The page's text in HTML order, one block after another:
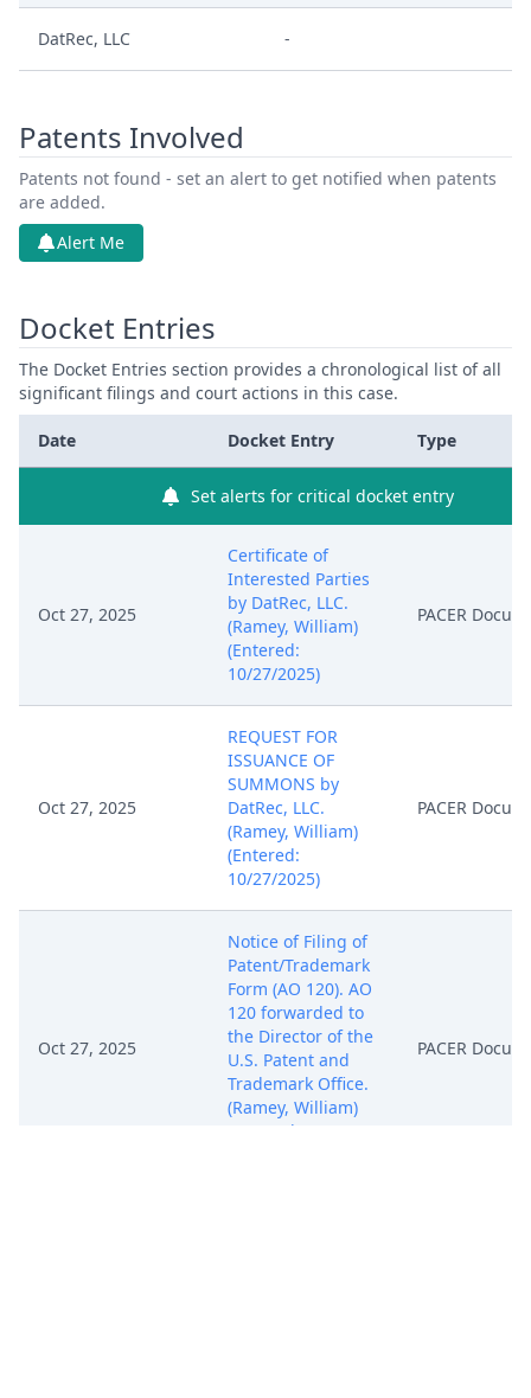
DatRec, LLC -
Patents Involved
Patents not found - set an alert to get notified when patents
are added.
Alert Me
Docket Entries
The Docket Entries section provides a chronological list of all
significant filings and court actions in this case.
Date Docket Entry Type
Set alerts for critical docket entry
Oct 27, 2025
Certificate of
Interested Parties
by DatRec, LLC.
(Ramey, William)
(Entered:
10/27/2025)
PACER
Oct 27, 2025
REQUEST FOR
ISSUANCE OF
SUMMONS by
DatRec, LLC.
(Ramey, William)
(Entered:
10/27/2025)
PACER
Oct 27, 2025
Notice of Filing of
Patent/Trademark
Form (AO 120). AO
120 forwarded to
the Director of the
U.S. Patent and
Trademark Office.
(Ramey, William)
(Entered:
PACER